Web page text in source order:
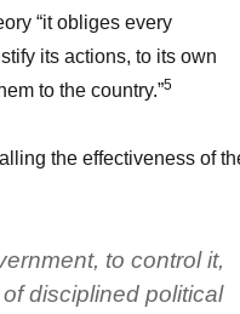
“it obliges every
its actions, to its own
to the country.”5
the effectiveness of
to control it,
disciplined political